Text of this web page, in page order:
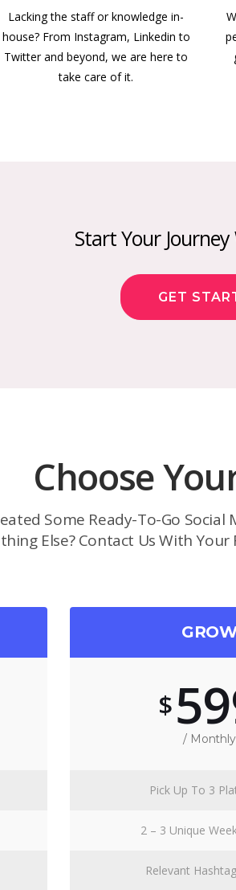
Lacking the staff or knowledge in-
house? From Instagram, Linkedin to
Twitter and beyond, we are here to
take care of it.
Start Your
GET
Choose
Some Ready-To-Go
Else? Contact Us With
$
/ Monthly
Pick Up To 3
2 – 3 Unique
Relevant